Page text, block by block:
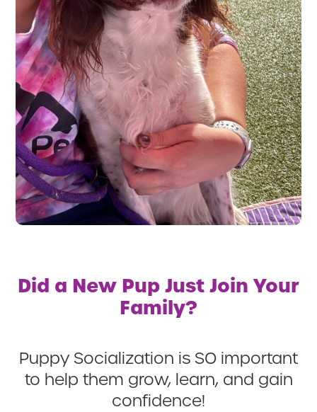
Did a New Pup Just Join Your
Family?
Puppy Socialization is SO important
to help them grow, learn, and gain
confidence!